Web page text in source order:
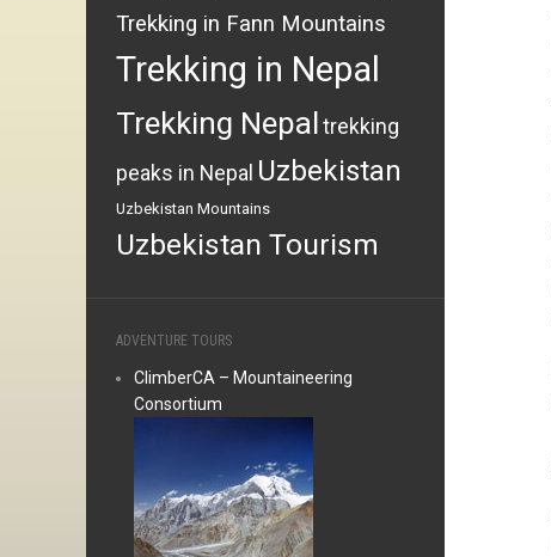
Trekking in Fann Mountains
Trekking in Nepal
Trekking Nepal trekking
peaks in Nepal Uzbekistan
Uzbekistan Mountains
Uzbekistan Tourism
ADVENTURE TOURS
ClimberCA – Mountaineering
Consortium